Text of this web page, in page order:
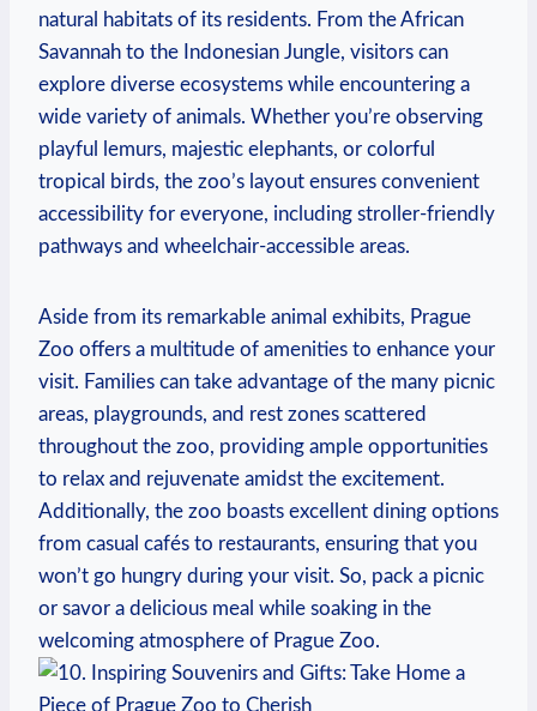
natural habitats of its residents. From the African
Savannah ⁢to the Indonesian​ Jungle, visitors can
explore diverse ecosystems while encountering a
wide variety of animals. Whether you’re observing
playful lemurs, majestic elephants, ‍or colorful
tropical birds, the zoo’s layout ensures convenient
⁢accessibility ‌for everyone, including stroller-friendly
pathways and wheelchair-accessible areas.
Aside from its remarkable animal exhibits, Prague
Zoo offers a multitude of amenities to enhance your
visit. Families can take advantage of the many picnic⁣
areas, playgrounds, and⁤ rest zones scattered
throughout the zoo, providing ample opportunities
⁣to relax and rejuvenate amidst the excitement.
Additionally, ⁣the zoo boasts⁢ excellent dining options
from casual cafés to restaurants, ensuring that you
⁤won’t ​go hungry during ⁤your visit.⁣ So, pack a‍ picnic
or savor⁤ a delicious meal while soaking in the
welcoming atmosphere of Prague Zoo.